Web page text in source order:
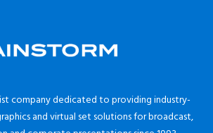
company dedicated to providing industry-
and virtual set solutions for broadcast,